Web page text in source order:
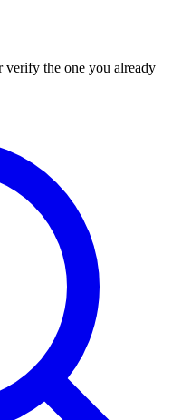
the one you already